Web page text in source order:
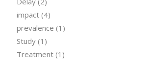
impact(4)
prevalence (1)
Study(1)
Treatment(1)